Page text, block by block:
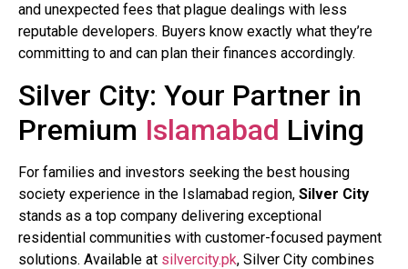
and unexpected fees that plague dealings with less
reputable developers. Buyers know exactly what they’re
committing to and can plan their finances accordingly.
Silver City: Your Partner in
Premium Islamabad Living
For families and investors seeking the best housing
society experience in the Islamabad region, Silver City
stands as a top company delivering exceptional
residential communities with customer-focused payment
solutions. Available at silvercity.pk, Silver City combines